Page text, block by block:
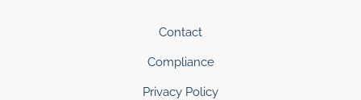
Contact
Compliance
Privacy Policy